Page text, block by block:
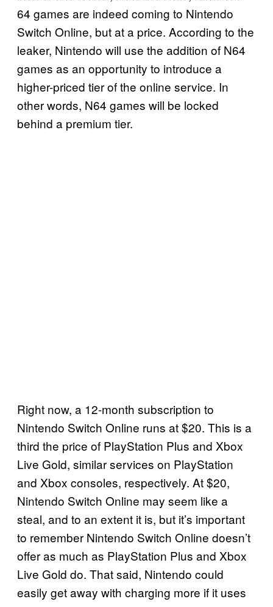
64 games are indeed coming to Nintendo
Switch Online, but at a price. According to the
leaker, Nintendo will use the addition of N64
games as an opportunity to introduce a
higher-priced tier of the online service. In
other words, N64 games will be locked
behind a premium tier.
Right now, a 12-month subscription to
Nintendo Switch Online runs at $20. This is a
third the price of PlayStation Plus and Xbox
Live Gold, similar services on PlayStation
and Xbox consoles, respectively. At $20,
Nintendo Switch Online may seem like a
steal, and to an extent it is, but it’s important
to remember Nintendo Switch Online doesn’t
offer as much as PlayStation Plus and Xbox
Live Gold do. That said, Nintendo could
easily get away with charging more if it uses